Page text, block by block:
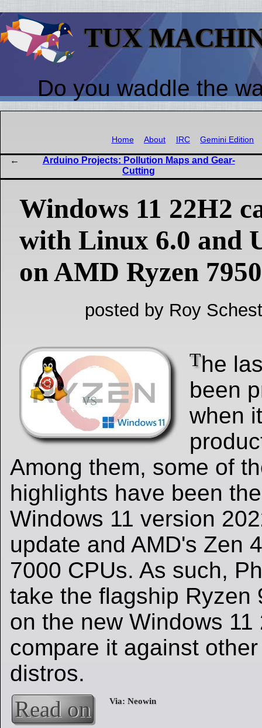
TUX
Do you waddle the
Home About IRC Gemini Edition
Arduino Projects: Pollution Maps and Gear-
Cutting
Windows 11 22H2
with Linux 6.0 and
on AMD Ryzen
posted by Roy
The
been
when
Among them, some of
highlights have been
Windows 11 version
update and AMD's Zen
7000 CPUs. As such,
take the flagship Ryzen
on the new Windows
compare it against
distros.
Read on